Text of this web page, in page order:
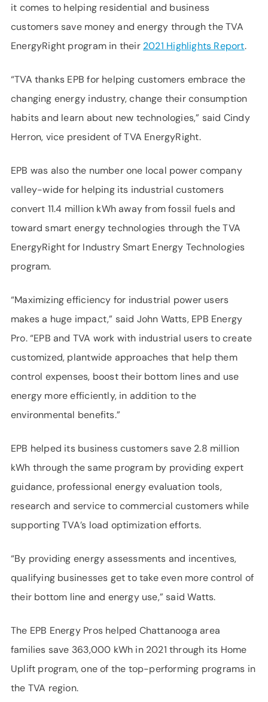
it comes to helping residential and business
customers save money and energy through the TVA
EnergyRight program in their 2021 Highlights Report.
“TVA thanks EPB for helping customers embrace the
changing energy industry, change their consumption
habits and learn about new technologies,” said Cindy
Herron, vice president of TVA EnergyRight.
EPB was also the number one local power company
valley-wide for helping its industrial customers
convert 11.4 million kWh away from fossil fuels and
toward smart energy technologies through the TVA
EnergyRight for Industry Smart Energy Technologies
program.
“Maximizing efficiency for industrial power users
makes a huge impact,” said John Watts, EPB Energy
Pro. “EPB and TVA work with industrial users to create
customized, plantwide approaches that help them
control expenses, boost their bottom lines and use
energy more efficiently, in addition to the
environmental benefits.”
EPB helped its business customers save 2.8 million
kWh through the same program by providing expert
guidance, professional energy evaluation tools,
research and service to commercial customers while
supporting TVA’s load optimization efforts.
“By providing energy assessments and incentives,
qualifying businesses get to take even more control of
their bottom line and energy use,” said Watts.
The EPB Energy Pros helped Chattanooga area
families save 363,000 kWh in 2021 through its Home
Uplift program, one of the top-performing programs in
the TVA region.